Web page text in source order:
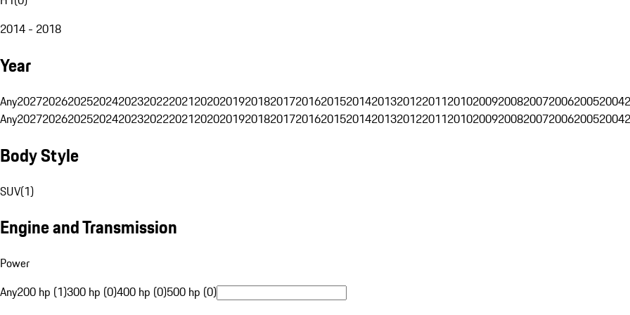
2014 - 2018
Year
Any202720262025202420232022202120202019201820172016201520142013201220112010200920082007200620052004
Any202720262025202420232022202120202019201820172016201520142013201220112010200920082007200620052004
Body Style
SUV(1)
Engine and Transmission
Power
Any200 hp (1)300 hp (0)400 hp (0)500 hp (0)